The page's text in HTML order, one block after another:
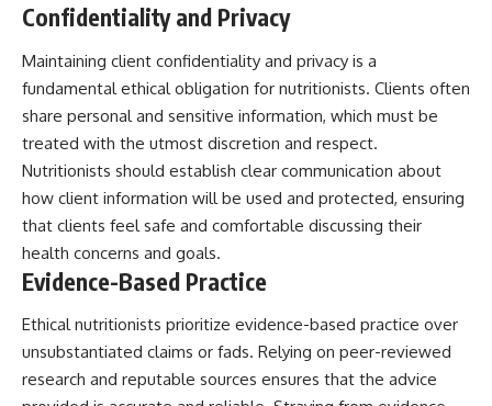
Confidentiality and Privacy
Maintaining client confidentiality and privacy is a
fundamental ethical obligation for nutritionists. Clients often
share personal and sensitive information, which must be
treated with the utmost discretion and respect.
Nutritionists should establish clear communication about
how client information will be used and protected, ensuring
that clients feel safe and comfortable discussing their
health concerns and goals.
Evidence-Based Practice
Ethical nutritionists prioritize evidence-based practice over
unsubstantiated claims or fads. Relying on peer-reviewed
research and reputable sources ensures that the advice